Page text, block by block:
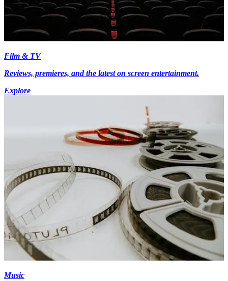
Film & TV
Reviews, premieres, and the latest on screen entertainment.
Explore
Music